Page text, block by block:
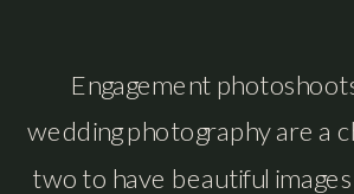
Engagement
wedding photography are a
two to have beautiful